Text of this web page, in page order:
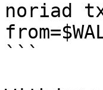
noriad
```